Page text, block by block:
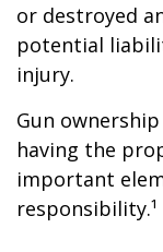
or destroyed
potential
injury.
Gun
having the
important
responsibility.¹